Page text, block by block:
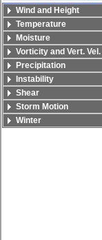
Wind and Height
Temperature
Moisture
Vorticity and Vert. Vel.
Precipitation
Instability
Shear
Storm Motion
Winter